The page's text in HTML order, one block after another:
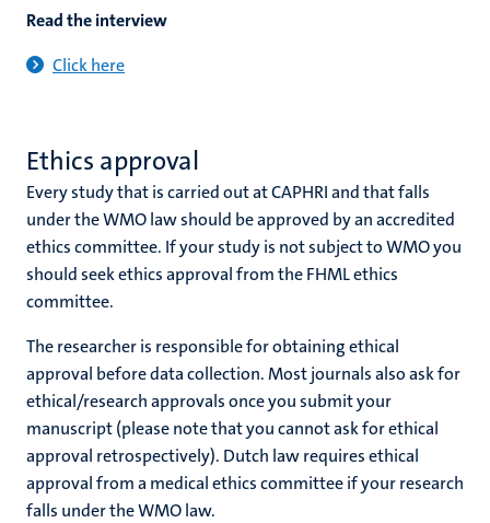
Read the interview
Click here
Ethics approval
Every study that is carried out at CAPHRI and that falls
under the WMO law should be approved by an accredited
ethics committee. If your study is not subject to WMO you
should seek ethics approval from the FHML ethics
committee.
The researcher is responsible for obtaining ethical
approval before data collection. Most journals also ask for
ethical/research approvals once you submit your
manuscript (please note that you cannot ask for ethical
approval retrospectively). Dutch law requires ethical
approval from a medical ethics committee if your research
falls under the WMO law.